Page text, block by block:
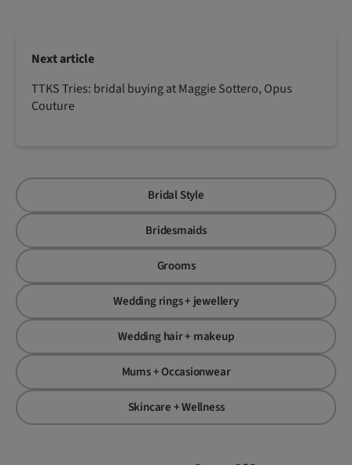
Next article
TTKS Tries: bridal buying at Maggie Sottero, Opus
Couture
Bridal Style
Bridesmaids
Grooms
Wedding rings + jewellery
Wedding hair + makeup
Mums + Occasionwear
Skincare + Wellness